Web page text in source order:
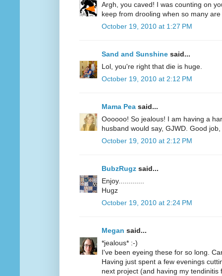
Argh, you caved! I was counting on
keep from drooling when so many
October 19, 2010 at 1:27 PM
Sand and Sunshine said...
Lol, you're right that die is huge.
October 19, 2010 at 2:12 PM
Mama Pea said...
Oooooo! So jealous! I am having a
husband would say, GJWD. Good
October 19, 2010 at 2:12 PM
BubzRugz said...
Enjoy.............
Hugz
October 19, 2010 at 2:24 PM
Megan said...
*jealous* :-)
I've been eyeing these for so long.
Having just spent a few evenings
next project (and having my